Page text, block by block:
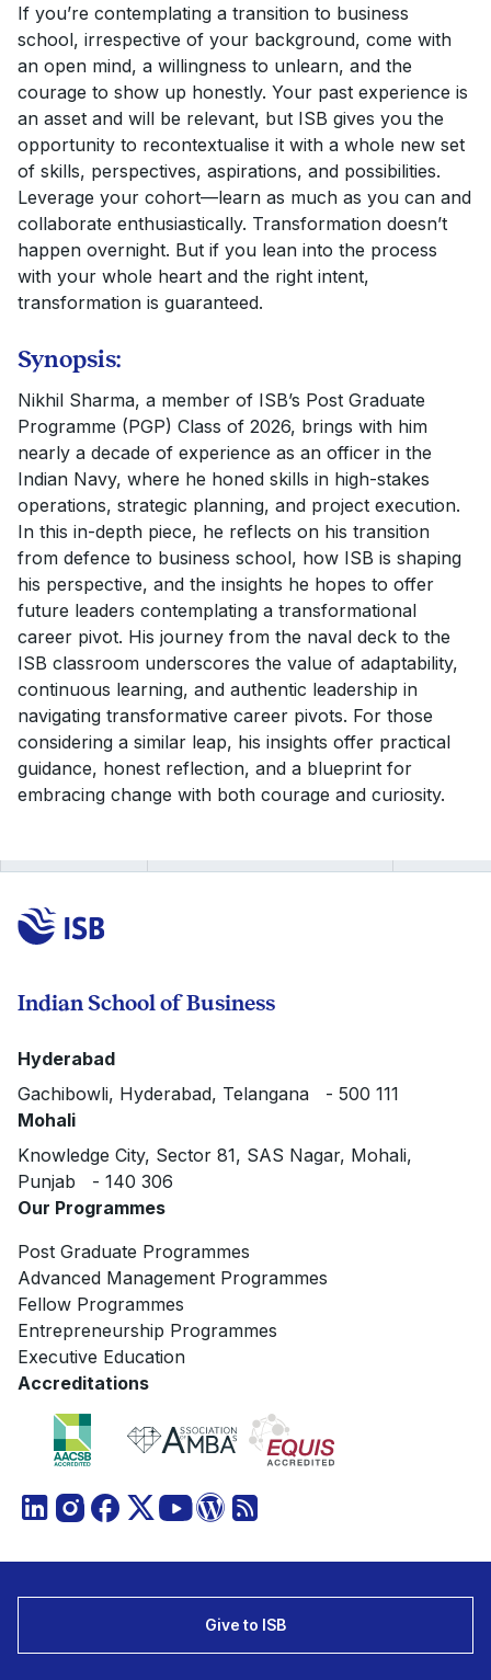
If you’re contemplating a transition to business
school, irrespective of your background, come with
an open mind, a willingness to unlearn, and the
courage to show up honestly. Your past experience is
an asset and will be relevant, but ISB gives you the
opportunity to recontextualise it with a whole new set
of skills, perspectives, aspirations, and possibilities.
Leverage your cohort—learn as much as you can and
collaborate enthusiastically. Transformation doesn’t
happen overnight. But if you lean into the process
with your whole heart and the right intent,
transformation is guaranteed.
Synopsis:
Nikhil Sharma, a member of ISB’s Post Graduate
Programme (PGP) Class of 2026, brings with him
nearly a decade of experience as an officer in the
Indian Navy, where he honed skills in high-stakes
operations, strategic planning, and project execution.
In this in-depth piece, he reflects on his transition
from defence to business school, how ISB is shaping
his perspective, and the insights he hopes to offer
future leaders contemplating a transformational
career pivot. His journey from the naval deck to the
ISB classroom underscores the value of adaptability,
continuous learning, and authentic leadership in
navigating transformative career pivots. For those
considering a similar leap, his insights offer practical
guidance, honest reflection, and a blueprint for
embracing change with both courage and curiosity.
Indian School of Business
Hyderabad
Gachibowli, Hyderabad, Telangana - 500 111
Mohali
Knowledge City, Sector 81, SAS Nagar, Mohali,
Punjab - 140 306
Our Programmes
Post Graduate Programmes
Advanced Management Programmes
Fellow Programmes
Entrepreneurship Programmes
Executive Education
Accreditations
Give to ISB